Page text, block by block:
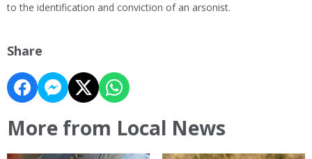
to the identification and conviction of an arsonist.
Share
More from Local News